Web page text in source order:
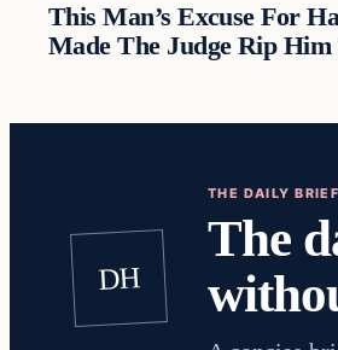
This Man’s Excuse For
Made The Judge Rip
DH
THE DAILY BRIEF
The